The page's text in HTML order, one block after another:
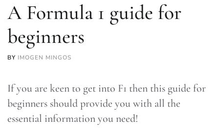
A Formula 1 guide for
beginners
BY IMOGEN MINGOS
If you are keen to get into F1 then this guide for
beginners should provide you with all the
essential information you need!